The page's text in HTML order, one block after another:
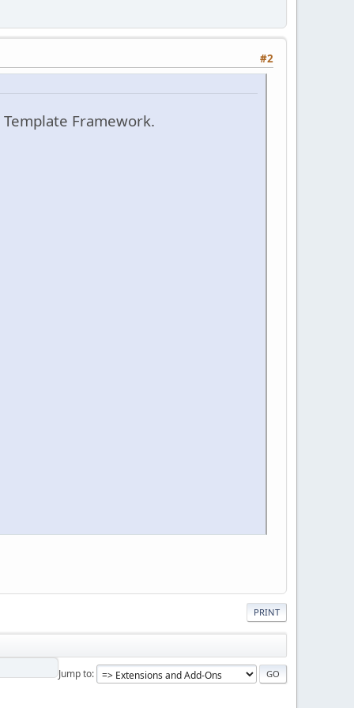
#2
Framework.
PRINT
Jump to